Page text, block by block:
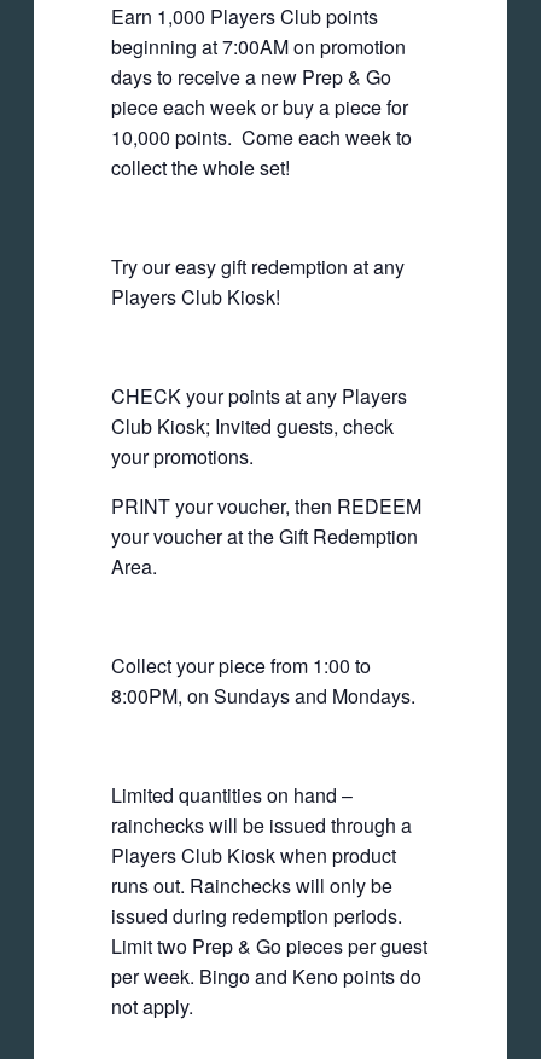
Earn 1,000 Players Club points
beginning at 7:00AM on promotion
days to receive a new Prep & Go
piece each week or buy a piece for
10,000 points. Come each week to
collect the whole set!
Try our easy gift redemption at any
Players Club Kiosk!
CHECK your points at any Players
Club Kiosk; Invited guests, check
your promotions.
PRINT your voucher, then REDEEM
your voucher at the Gift Redemption
Area.
Collect your piece from 1:00 to
8:00PM, on Sundays and Mondays.
Limited quantities on hand –
rainchecks will be issued through a
Players Club Kiosk when product
runs out. Rainchecks will only be
issued during redemption periods.
Limit two Prep & Go pieces per guest
per week. Bingo and Keno points do
not apply.